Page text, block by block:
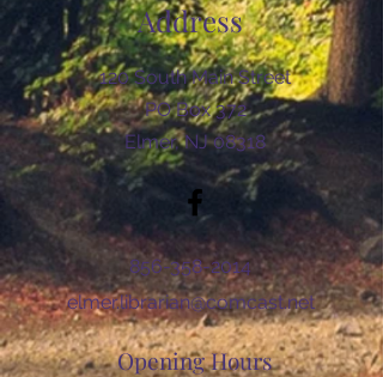
Address
120 South Main Street
PO Box 372
Elmer, NJ 08318
856-358-2014
elmer.librarian@comcast.net
Opening Hours